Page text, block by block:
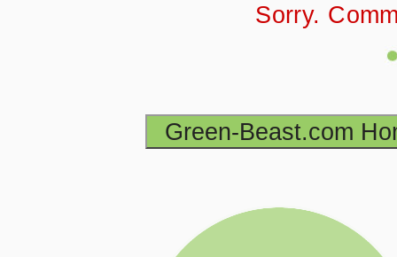
Sorry.
Green-Beast.com